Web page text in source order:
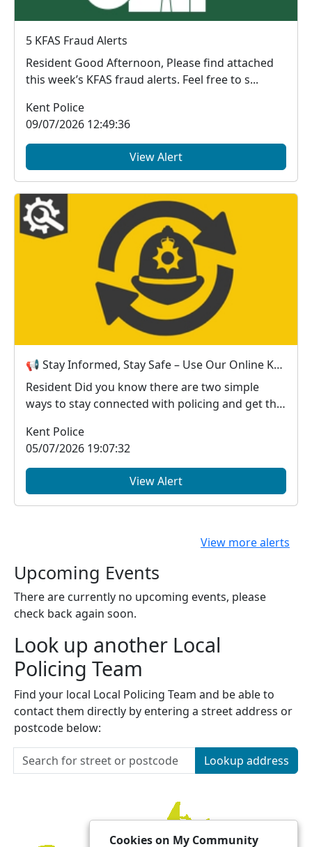
5 KFAS Fraud Alerts
Resident Good Afternoon, Please find attached
this week’s KFAS fraud alerts. Feel free to s...
Kent Police
09/07/2026 12:49:36
View Alert
📢 Stay Informed, Stay Safe – Use Our Online Kent Police Services
Resident Did you know there are two simple
ways to stay connected with policing and get the
Kent Police
05/07/2026 19:07:32
View Alert
View more alerts
Upcoming Events
There are currently no upcoming events, please
check back again soon.
Look up another Local
Policing Team
Find your local Local Policing Team and be able to
contact them directly by entering a street address or
postcode below:
Lookup address
Cookies on My Community